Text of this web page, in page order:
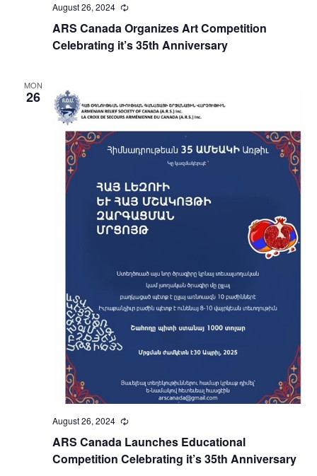
ARS Canada Organizes Art Competition
Celebrating it’s 35th Anniversary
August 26, 2024 Recurring
MON
26
ARS Canada Launches Educational
Competition Celebrating it’s 35th Anniversary
August 26, 2024 Recurring